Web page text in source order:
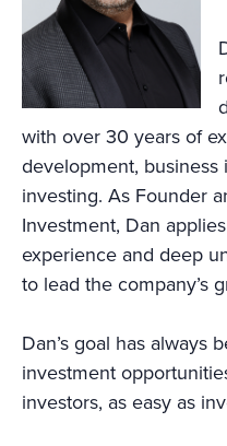
with over 30 years of
development,
investing. As Founder
Investment, Dan
experience and deep
to lead the company’s
Dan’s goal has always
investment
investors, as easy as